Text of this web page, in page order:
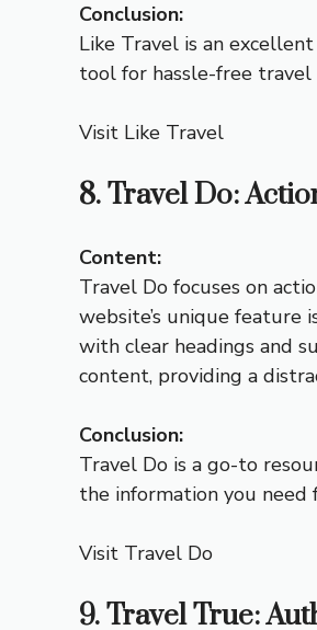
Conclusion:
Like Travel is an
tool for hassle-free travel
Visit Like Travel
8. Travel Do:
Content:
Travel Do focuses on
website’s unique
with clear headings and
content, providing a
Conclusion:
Travel Do is a go-to
the information you need
Visit Travel Do
9. Travel True: